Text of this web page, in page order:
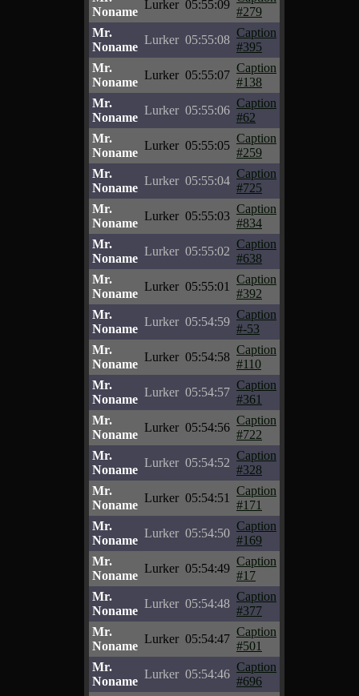
Noname
Lurker 05:55:09
#279
Mr.
Noname
Lurker 05:55:08
Caption
#395
Mr.
Noname
Lurker 05:55:07
Caption
#138
Mr.
Noname
Lurker 05:55:06
Caption
#62
Mr.
Noname
Lurker 05:55:05
Caption
#259
Mr.
Noname
Lurker 05:55:04
Caption
#725
Mr.
Noname
Lurker 05:55:03
Caption
#834
Mr.
Noname
Lurker 05:55:02
Caption
#638
Mr.
Noname
Lurker 05:55:01
Caption
#392
Mr.
Noname
Lurker 05:54:59
Caption
#-53
Mr.
Noname
Lurker 05:54:58
Caption
#110
Mr.
Noname
Lurker 05:54:57
Caption
#361
Mr.
Noname
Lurker 05:54:56
Caption
#722
Mr.
Noname
Lurker 05:54:52
Caption
#328
Mr.
Noname
Lurker 05:54:51
Caption
#171
Mr.
Noname
Lurker 05:54:50
Caption
#169
Mr.
Noname
Lurker 05:54:49
Caption
#17
Mr.
Noname
Lurker 05:54:48
Caption
#377
Mr.
Noname
Lurker 05:54:47
Caption
#501
Mr.
Noname
Lurker 05:54:46
Caption
#696